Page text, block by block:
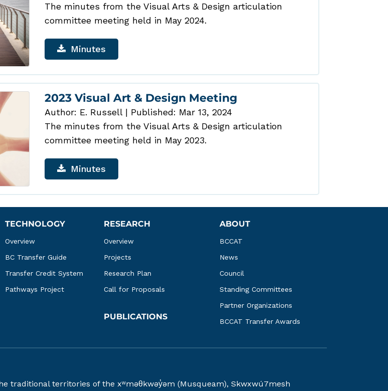
The minutes from the Visual Arts & Design articulation
committee meeting held in May 2024.
Minutes
2023 Visual Art & Design Meeting
Author: E. Russell| Published: Mar 13, 2024
The minutes from the Visual Arts & Design articulation
committee meeting held in May 2023.
Minutes
TECHNOLOGY
Overview
BC Transfer Guide
Transfer Credit System
Pathways Project
RESEARCH
Overview
Projects
Research Plan
Call for Proposals
PUBLICATIONS
ABOUT
BCCAT
News
Council
Standing Committees
Partner Organizations
BCCAT Transfer Awards
traditional territories of the xʷməθkwəy̓əm (Musqueam), Skwxwú7mesh